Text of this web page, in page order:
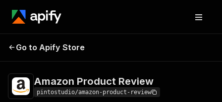
Amazon Product
Go to Apify Store
Amazon Product Review
pintostudio/amazon-product-review